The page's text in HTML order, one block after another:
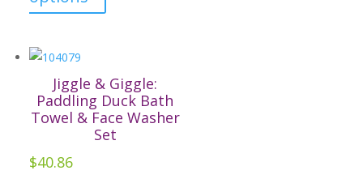
product
page
product
variants.
The
options
may
Jiggle & Giggle:
Paddling Duck Bath
Towel & Face Washer
Set
$40.86